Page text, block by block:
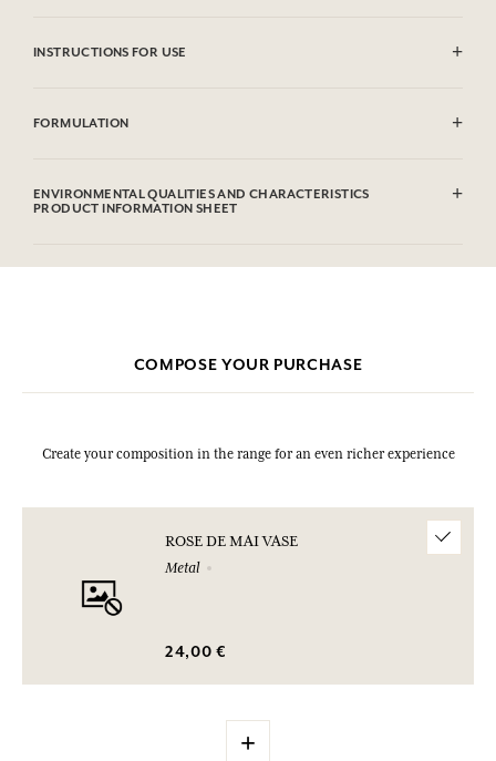
INSTRUCTIONS FOR USE
FORMULATION
ENVIRONMENTAL QUALITIES AND CHARACTERISTICS
PRODUCT INFORMATION SHEET
COMPOSE YOUR PURCHASE
Create your composition in the range for an even richer experience
ROSE DE MAI VASE
Metal
24,00 €
+